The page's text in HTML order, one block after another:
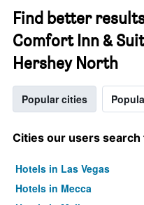
Find better
Comfort Inn &
Hershey North
Popular cities
Cities our users search
Hotels in Las Vegas
Hotels in Mecca